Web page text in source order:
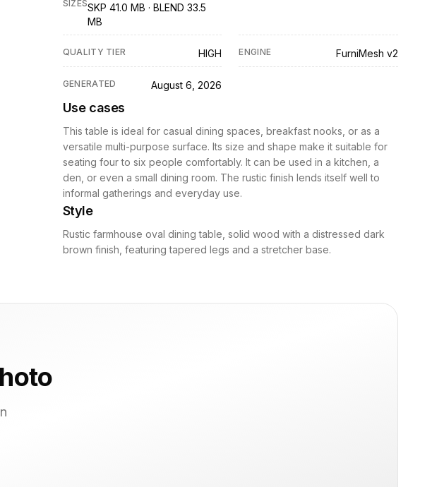
SIZESSKP 41.0 MB · BLEND 33.5
MB
QUALITY TIER HIGH ENGINE FurniMesh v2
GENERATED August 6, 2026
Use cases
This table is ideal for casual dining spaces, breakfast nooks, or as a
versatile multi-purpose surface. Its size and shape make it suitable for
seating four to six people comfortably. It can be used in a kitchen, a
den, or even a small dining room. The rustic finish lends itself well to
informal gatherings and everyday use.
Style
Rustic farmhouse oval dining table, solid wood with a distressed dark
brown finish, featuring tapered legs and a stretcher base.